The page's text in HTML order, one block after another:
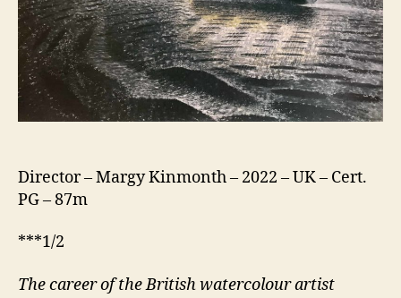
Director – Margy Kinmonth – 2022 – UK – Cert.
PG – 87m
***1/2
The career of the British watercolour artist